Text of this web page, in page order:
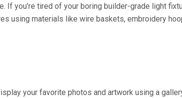
you’re tired of your boring builder-grade light
using materials like wire baskets, embroidery
your favorite photos and artwork using a